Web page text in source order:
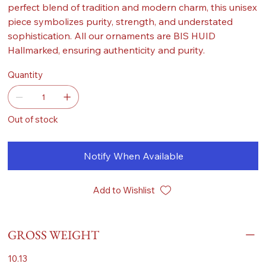
perfect blend of tradition and modern charm, this unisex
piece symbolizes purity, strength, and understated
sophistication. All our ornaments are BIS HUID
Hallmarked, ensuring authenticity and purity.
Quantity
Out of stock
Notify When Available
Add to Wishlist
GROSS WEIGHT
10.13